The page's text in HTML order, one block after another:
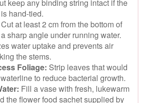
keep any binding string intact if the
hand-tied.
Cut at least 2 cm from the bottom of
sharp angle under running water.
water uptake and prevents air
the stems.
Foliage: Strip leaves that would
to reduce bacterial growth.
Fill a vase with fresh, lukewarm
the flower food sachet supplied by